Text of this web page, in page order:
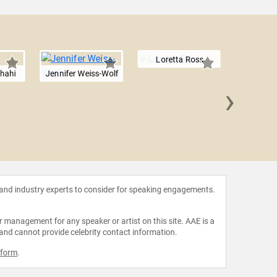
Jennifer Weiss-Wolf
Loretta Ross
›
industry experts to consider for speaking engagements.
for any speaker or artist on this site. AAE is a
cannot provide celebrity contact information.
.